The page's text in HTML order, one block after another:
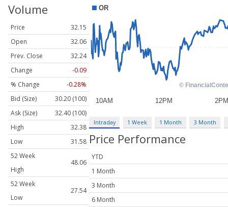
Volume
Price
32.15
Open
32.06
Prev. Close
32.24
Change
-0.09
% Change
-0.28%
Bid (Size)
30.20 (100)
Ask (Size)
32.40 (100)
High
32.38
Low
31.58
52 Week
High
48.06
52 Week
Low
27.54
Intraday 1 Week 1 Month 3 Month
Price Performance
YTD
1 Month
3 Month
6 Month